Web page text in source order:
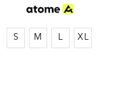
S M L XL